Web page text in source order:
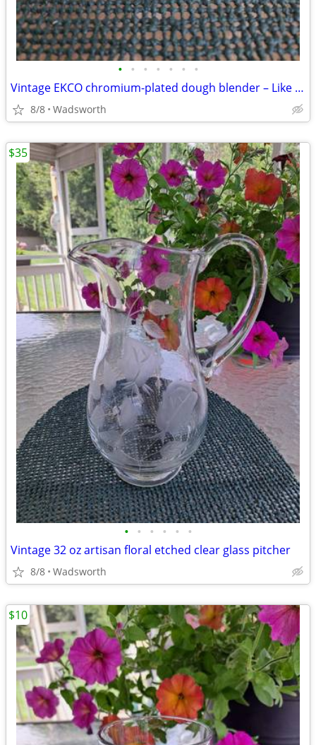
• • • • • • •
Vintage EKCO chromium-plated dough blender – Like new!
8/8 Wadsworth
• • • • • •
Vintage 32 oz artisan floral etched clear glass pitcher
8/8 Wadsworth
$35
$10